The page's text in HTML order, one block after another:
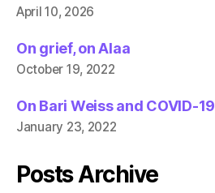
April 10, 2026
On grief, on Alaa
October 19, 2022
On Bari Weiss and COVID-19
January 23, 2022
Posts Archive